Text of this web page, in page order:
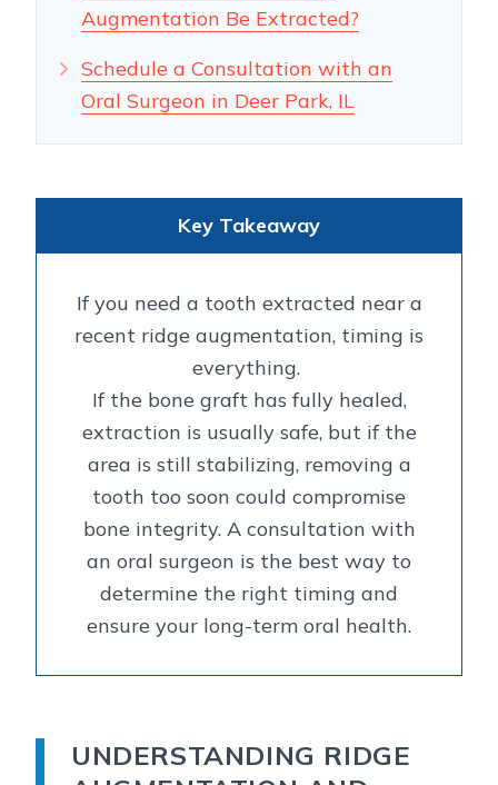
Augmentation Be Extracted?
Schedule a Consultation with an
Oral Surgeon in Deer Park, IL
Key Takeaway
If you need a tooth extracted near a
recent ridge augmentation, timing is
everything.
If the bone graft has fully healed,
extraction is usually safe, but if the
area is still stabilizing, removing a
tooth too soon could compromise
bone integrity. A consultation with
an oral surgeon is the best way to
determine the right timing and
ensure your long-term oral health.
UNDERSTANDING RIDGE